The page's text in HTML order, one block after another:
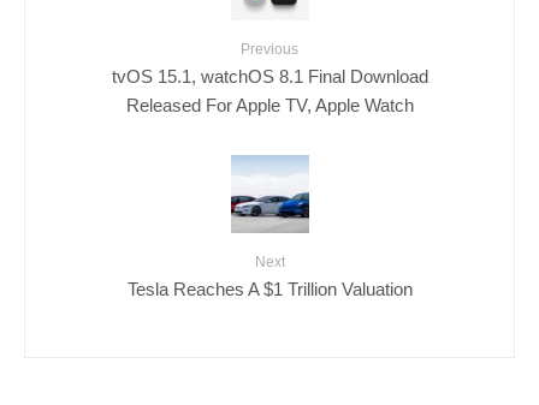
Previous
tvOS 15.1, watchOS 8.1 Final Download
Released For Apple TV, Apple Watch
Next
Tesla Reaches A $1 Trillion Valuation